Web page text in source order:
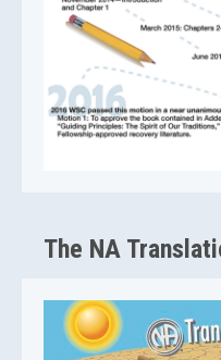
The NA